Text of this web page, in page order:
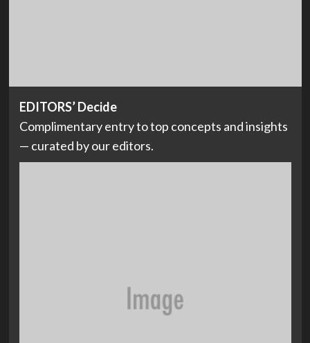
EDITORS’ Decide
Complimentary entry to top concepts and insights
— curated by our editors.